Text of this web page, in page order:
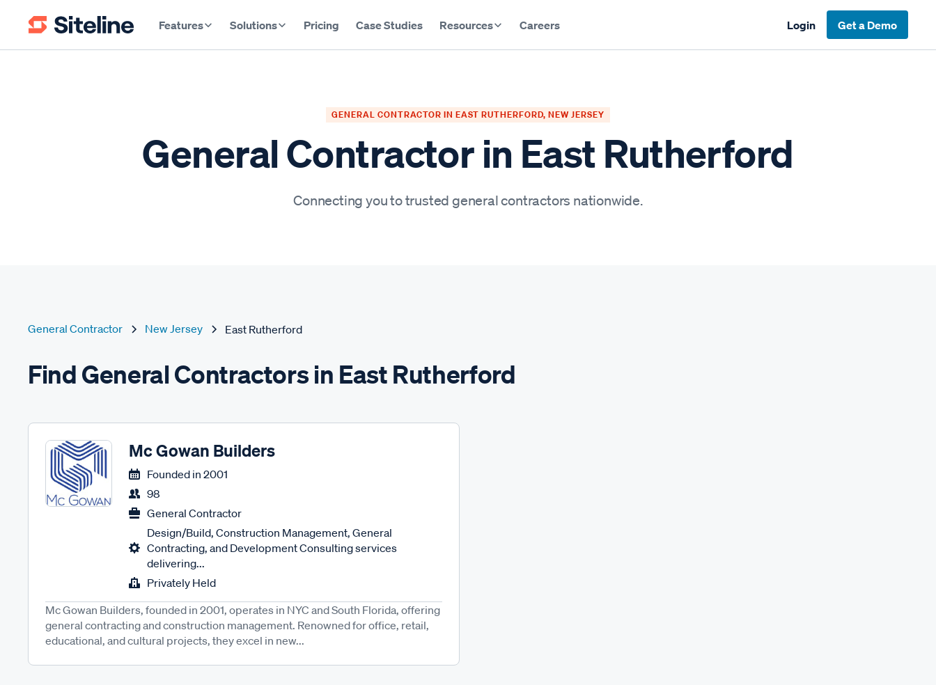
Features Solutions Pricing Case Studies Resources Careers Login Get a Demo
GENERAL CONTRACTOR IN EAST RUTHERFORD, NEW JERSEY
General Contractor in East Rutherford
Connecting you to trusted general contractors nationwide.
General Contractor New Jersey East Rutherford
Find General Contractors in East Rutherford
Mc Gowan Builders
Founded in 2001
98
General Contractor
Design/Build, Construction Management, General
Contracting, and Development Consulting services
delivering...
Privately Held
Mc Gowan Builders, founded in 2001, operates in NYC and South Florida, offering
general contracting and construction management. Renowned for office, retail,
educational, and cultural projects, they excel in new...